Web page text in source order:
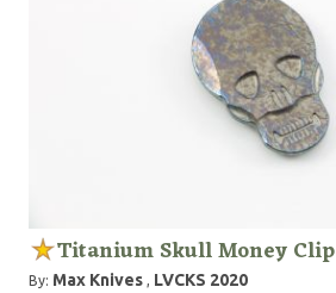
Titanium Skull Money Clip
By: Max Knives , LVCKS 2020